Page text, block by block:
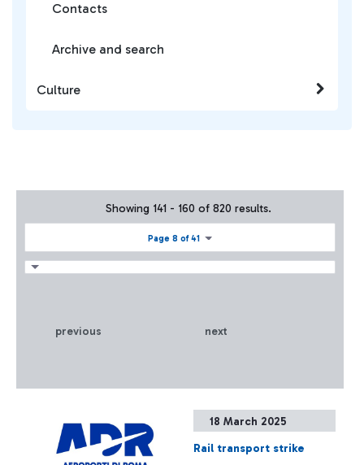
Page 8 of 41
Showing 141 - 160 of 820 results.
previous next
18 March 2025
Rail transport strike
Contacts
Archive and search
Culture